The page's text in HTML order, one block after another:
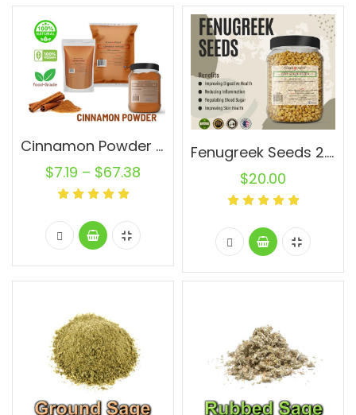
Cinnamon Powder Wholesale Ground Cassia Natural Pure Canela
$7.19 – $67.38
Fenugreek Seeds 2.8 lb JAR Trigonella foenum-graecum Whole (Methi) Seed 100% Raw Bulk
$20.00